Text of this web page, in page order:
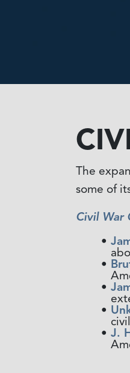
The
some of
Civil War
J.